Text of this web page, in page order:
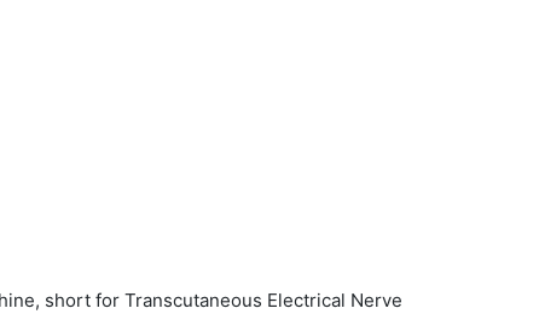
short for Transcutaneous Electrical Nerve